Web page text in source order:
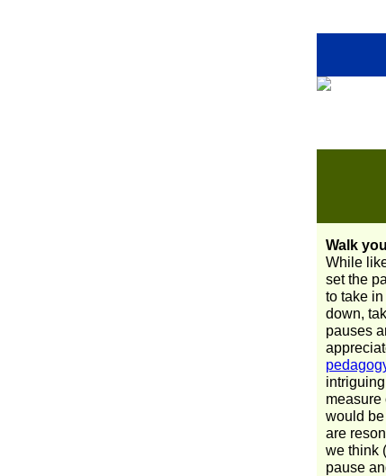
Walk
While
set the
to take
down,
pauses
measure
would be
are
we think
pause